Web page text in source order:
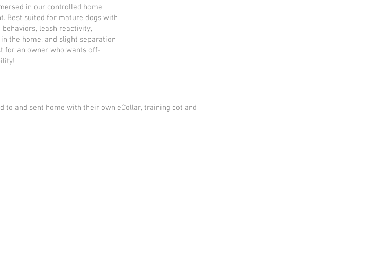
in our controlled home
Best suited for mature dogs with
behaviors, leash reactivity,
the home, and slight separation
for an owner who wants off-
to and sent home with their own eCollar, training cot and